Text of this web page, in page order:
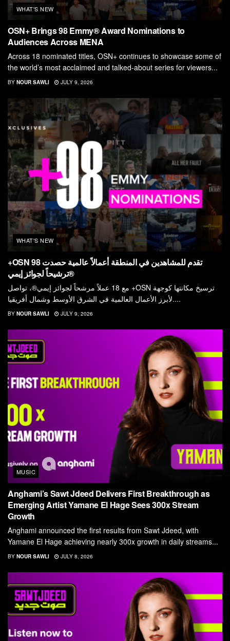
WHAT'S NEW
OSN+ Brings 98 Emmy® Award Nominations to
Audiences Across MENA
Across 18 nominated titles, OSN+ continues to showcase some of
the world’s most acclaimed and talked-about series for viewers...
BY NOUR SAWLI JULY 9, 2026
WHAT'S NEW
+OSN تقدم للمشاهدين في المنطقة أعمالاً عالمية حصدت 98
ترشيحاً لجوائز إيمي®
مع 18 عملاً مرشحاً لجوائز إيمي®، تواصل +OSN ترسيخ مكانتها كوجهة
لأبرز الأعمال العالمية في الشرق الأوسط وشمال أفريقيا....
BY NOUR SAWLI JULY 9, 2026
MUSIC
Anghami’s Sawt Jdeed Delivers First Breakthrough as
Emerging Artist Yamane El Hage Sees 300x Stream
Growth
Anghami announced the first results from Sawt Jdeed, with
Yamane El Hage achieving nearly 300x growth in daily streams...
BY NOUR SAWLI JULY 8, 2026